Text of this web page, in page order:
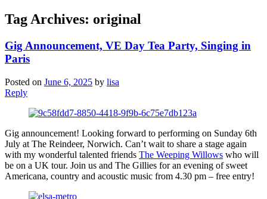
Tag Archives: original
Gig Announcement, VE Day Tea Party, Singing in
Paris
Posted on June 6, 2025 by lisa
Reply
Gig announcement! Looking forward to performing on Sunday 6th
July at The Reindeer, Norwich. Can’t wait to share a stage again
with my wonderful talented friends The Weeping Willows who will
be on a UK tour. Join us and The Gillies for an evening of sweet
Americana, country and acoustic music from 4.30 pm – free entry!